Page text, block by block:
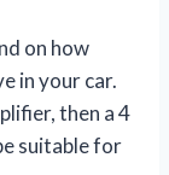
on how
in your car.
then a 4
suitable for